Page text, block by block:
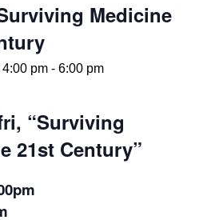
Medicine
pm - 6:00 pm
“Surviving
21st Century”